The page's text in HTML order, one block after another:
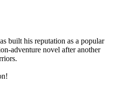
built his reputation as a popular
adventure novel after another